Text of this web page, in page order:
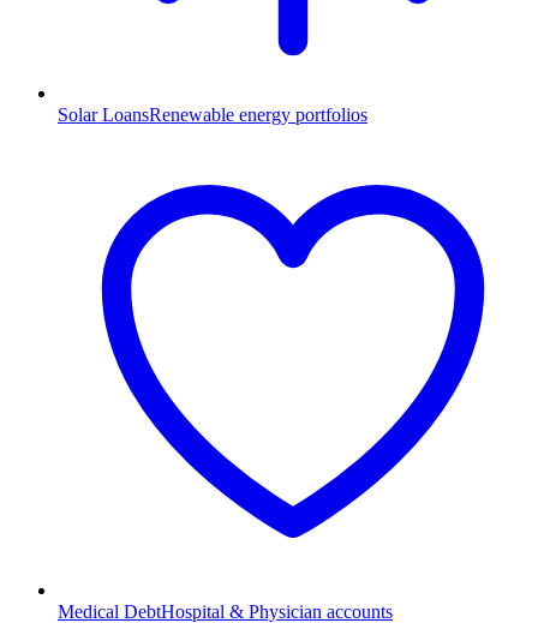
Solar LoansRenewable energy portfolios
Medical DebtHospital & Physician accounts